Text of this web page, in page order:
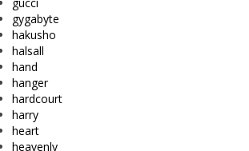
gygabyte
hakusho
halsall
hand
hanger
hardcourt
harry
heart
heavenly